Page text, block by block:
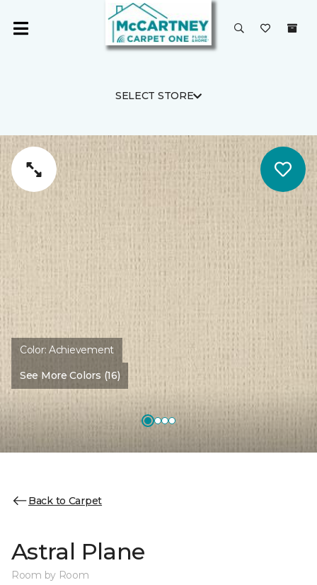
SELECT STORE
Color:Achievement
See More Colors (16)
Back to Carpet
Astral Plane
Room by Room